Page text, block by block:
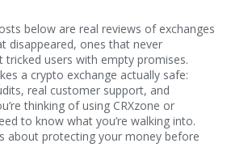
below are real reviews of exchanges
disappeared, ones that never
tricked users with empty promises.
a crypto exchange actually safe:
real customer support, and
thinking of using CRXzone or
to know what you’re walking into.
about protecting your money before